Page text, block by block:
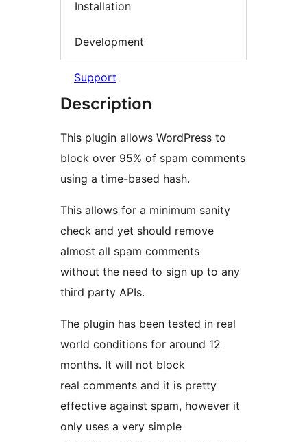
Installation
Development
Support
Description
This plugin allows WordPress to
block over 95% of spam comments
using a time-based hash.
This allows for a minimum sanity
check and yet should remove
almost all spam comments
without the need to sign up to any
third party APIs.
The plugin has been tested in real
world conditions for around 12
months. It will not block
real comments and it is pretty
effective against spam, however it
only uses a very simple